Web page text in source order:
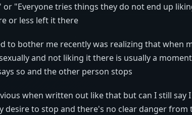
or "Everyone tries things they do not end up
or less left it there
to bother me recently was realizing that when
and not liking it there is usually a
so and the other person stops
when written out like that but can I still say
desire to stop and there's no clear danger